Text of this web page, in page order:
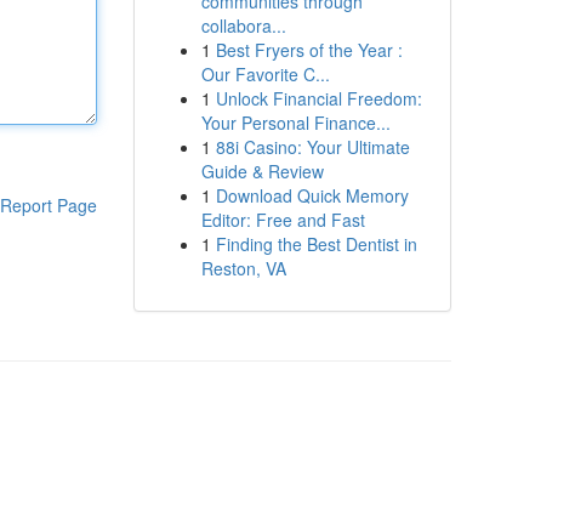
Report Page
collabora...
1 Best Fryers of the Year :
Our Favorite C...
1 Unlock Financial Freedom:
Your Personal Finance...
1 88i Casino: Your Ultimate
Guide & Review
1 Download Quick Memory
Editor: Free and Fast
1 Finding the Best Dentist in
Reston, VA